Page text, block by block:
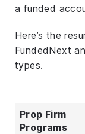
a funded
Here’s the
FundedNext
types.
Prop Firm
Programs